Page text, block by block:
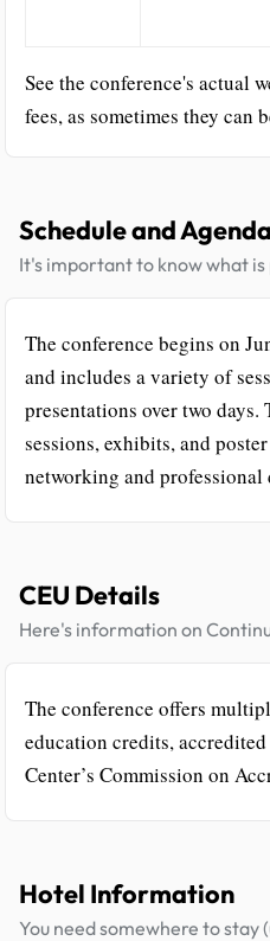
See the conference's actual
fees, as sometimes they can
Schedule and Agenda
It's important to know what is
The conference begins on
and includes a variety of
presentations over two
sessions, exhibits, and
networking and professional
CEU Details
Here's information on
The conference offers
education credits,
Center’s Commission on
Hotel Information
You need somewhere to stay